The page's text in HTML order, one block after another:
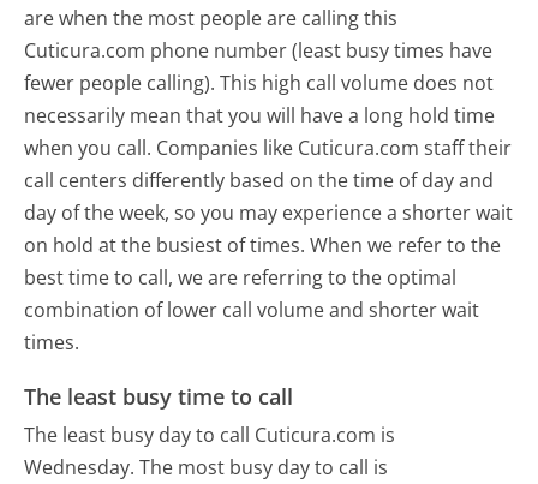
are when the most people are calling this
Cuticura.com phone number (least busy times have
fewer people calling). This high call volume does not
necessarily mean that you will have a long hold time
when you call. Companies like Cuticura.com staff their
call centers differently based on the time of day and
day of the week, so you may experience a shorter wait
on hold at the busiest of times. When we refer to the
best time to call, we are referring to the optimal
combination of lower call volume and shorter wait
times.
The least busy time to call
The least busy day to call Cuticura.com is
Wednesday. The most busy day to call is